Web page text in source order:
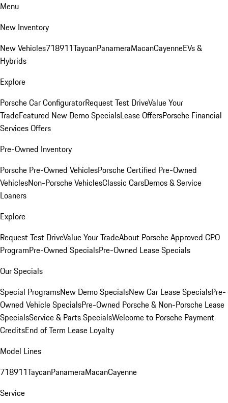
Menu
New Inventory
New Vehicles718911TaycanPanameraMacanCayenneEVs &
Hybrids
Explore
Porsche Car ConfiguratorRequest Test DriveValue Your
TradeFeatured New Demo SpecialsLease OffersPorsche Financial
Services Offers
Pre-Owned Inventory
Porsche Pre-Owned VehiclesPorsche Certified Pre-Owned
VehiclesNon-Porsche VehiclesClassic CarsDemos & Service
Loaners
Explore
Request Test DriveValue Your TradeAbout Porsche Approved CPO
ProgramPre-Owned SpecialsPre-Owned Lease Specials
Our Specials
Special ProgramsNew Demo SpecialsNew Car Lease SpecialsPre-
Owned Vehicle SpecialsPre-Owned Porsche & Non-Porsche Lease
SpecialsService & Parts SpecialsWelcome to Porsche Payment
CreditsEnd of Term Lease Loyalty
Model Lines
718911TaycanPanameraMacanCayenne
Service